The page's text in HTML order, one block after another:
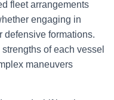
fleet arrangements
engaging in
defensive formations.
of each vessel
maneuvers